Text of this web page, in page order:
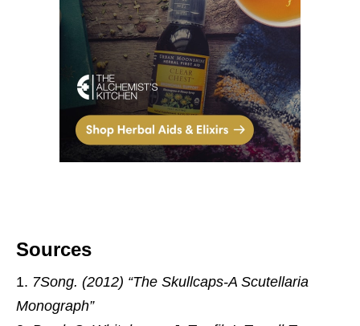
Sources
7Song. (2012) “The Skullcaps-A Scutellaria
Monograph”